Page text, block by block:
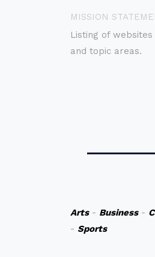
MISSION
Listing of
and topic areas.
Arts- Business-
- Sports